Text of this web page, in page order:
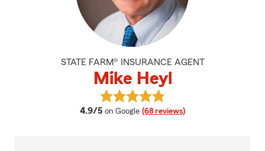
STATE FARM® INSURANCE AGENT
Mike Heyl
4.9/5 average rating
on Google (68 reviews)
View Mike Heyl's reviews on